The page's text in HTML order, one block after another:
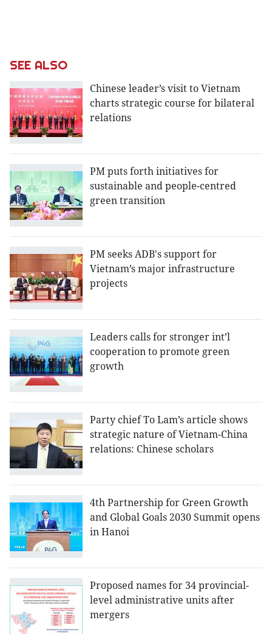
SEE ALSO
Chinese leader’s visit to Vietnam
charts strategic course for bilateral
relations
PM puts forth initiatives for
sustainable and people-centred
green transition
PM seeks ADB's support for
Vietnam’s major infrastructure
projects
Leaders calls for stronger int’l
cooperation to promote green
growth
Party chief To Lam’s article shows
strategic nature of Vietnam-China
relations: Chinese scholars
4th Partnership for Green Growth
and Global Goals 2030 Summit opens
in Hanoi
Proposed names for 34 provincial-
level administrative units after
mergers